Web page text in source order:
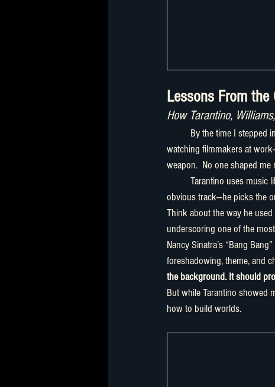
Lessons From
How Tarantino,
watching filmmakers at
weapon.  No one shaped me
obvious track—he picks the
Think about the way he
underscoring one of the
Nancy Sinatra’s “Bang
foreshadowing, theme, and
the background. It should
But while Tarantino showed
how to build worlds.